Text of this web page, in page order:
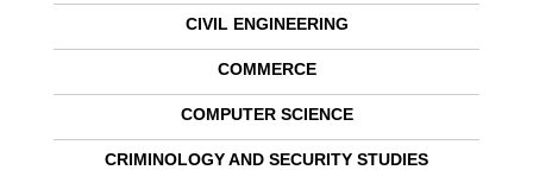
CIVIL ENGINEERING
COMMERCE
COMPUTER SCIENCE
CRIMINOLOGY AND SECURITY STUDIES